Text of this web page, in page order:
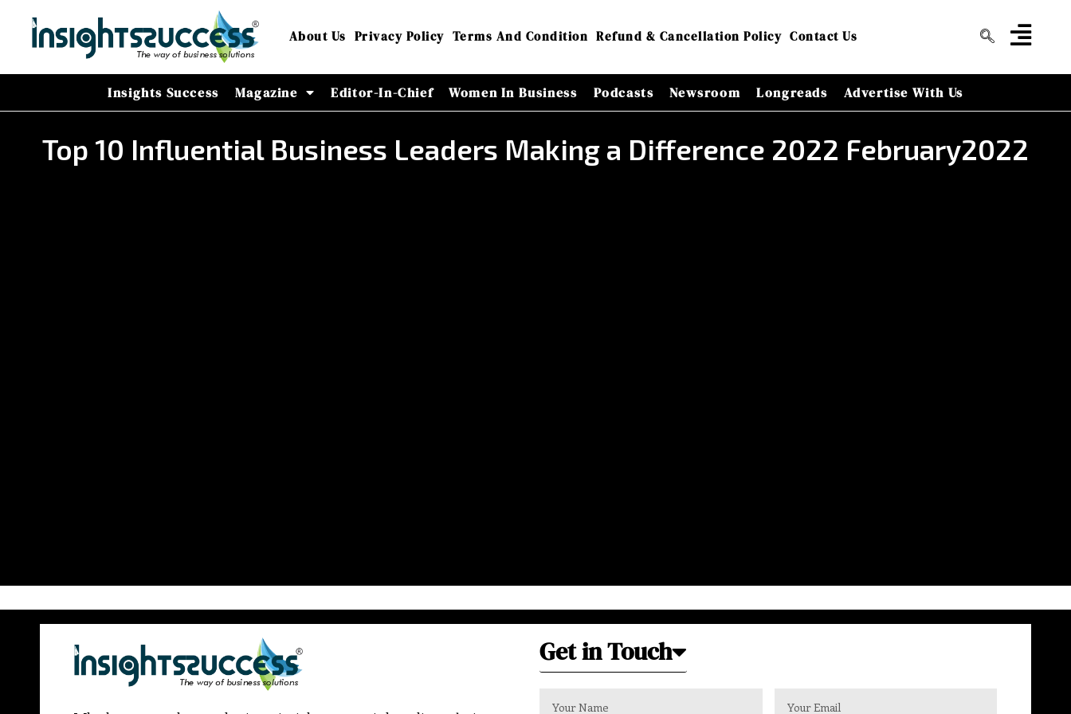
About Us Privacy Policy Terms And Condition Refund & Cancellation Policy Contact Us
Insights Success Magazine Editor-In-Chief Women In Business Podcasts Newsroom Longreads Advertise With Us
Top 10 Influential Business Leaders Making a Difference 2022 February2022
Get in Touch